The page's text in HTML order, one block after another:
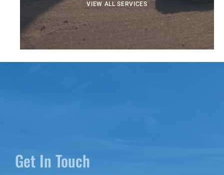
VIEW ALL SERVICES
Get In Touch